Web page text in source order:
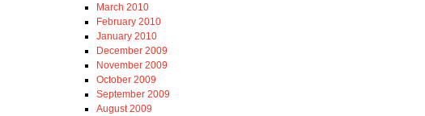
March 2010
February 2010
January 2010
December 2009
November 2009
October 2009
September 2009
August 2009